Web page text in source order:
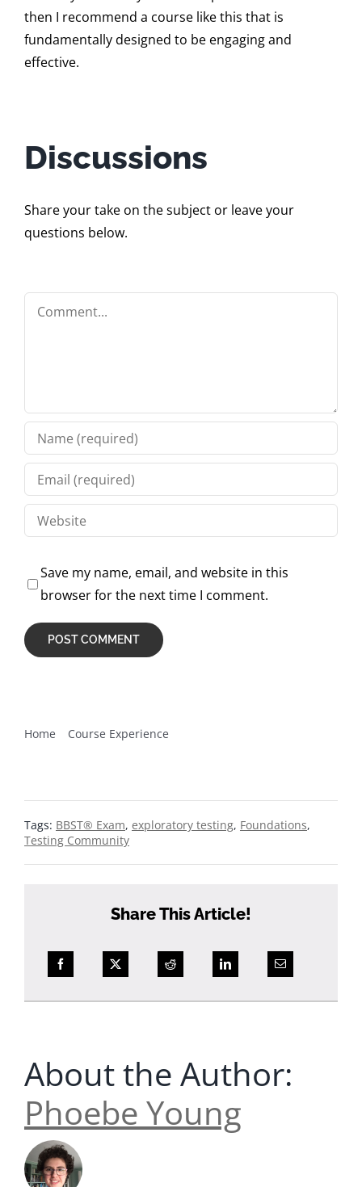
then I recommend a course like this that is
fundamentally designed to be engaging and
effective.
Discussions
Share your take on the subject or leave your
questions below.
Comment
Save my name, email, and website in this
browser for the next time I comment.
Home
Course Experience
Tags: BBST® Exam, exploratory testing, Foundations,
Testing Community
Share This Article!
About the Author:
Phoebe Young